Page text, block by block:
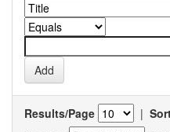
Results/Page |